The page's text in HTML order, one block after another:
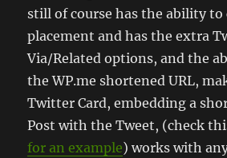
still of course has the ability
placement and has the extra
Via/Related options, and the
the WP.me shortened URL,
Twitter Card, embedding a
Post with the Tweet, (check
for an example) works with